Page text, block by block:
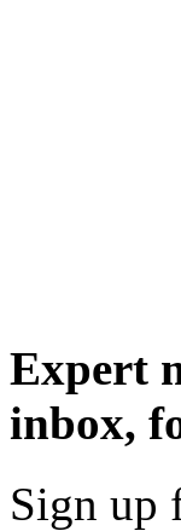
Expert
inbox,
Sign up